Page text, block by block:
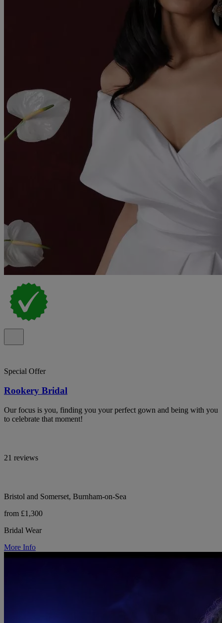
Special Offer
Rookery Bridal
Our focus is you, finding you your perfect gown and being with you
to celebrate that moment!
21 reviews
Bristol and Somerset, Burnham-on-Sea
from £1,300
Bridal Wear
More Info